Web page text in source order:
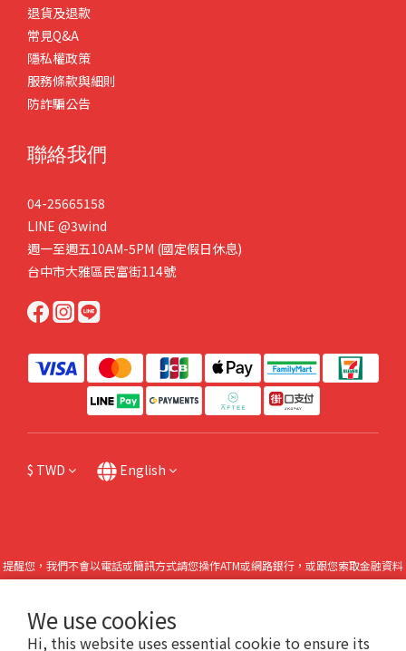
We use cookies
Hi, this website uses essential cookie to ensure its
退貨及退款
常見Q&A
隱私權政策
服務條款與細則
防詐騙公告
聯絡我們
04-25665158
LINE @3wind
週一至週五10AM-5PM (國定假日休息)
台中市大雅區民富街114號
$ TWD English
提醒您，我們不會以電話或簡訊方式請您操作ATM或網路銀行，或跟您索取金融資料
撥打165防詐專線諮詢。